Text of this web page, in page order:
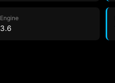
Engine
3.6